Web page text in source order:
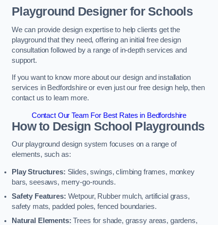
Playground Designer for Schools
We can provide design expertise to help clients get the
playground that they need, offering an initial free design
consultation followed by a range of in-depth services and
support.
If you want to know more about our design and installation
services in Bedfordshire or even just our free design help, then
contact us to learn more.
Contact Our Team For Best Rates in Bedfordshire
How to Design School Playgrounds
Our playground design system focuses on a range of
elements, such as:
Play Structures: Slides, swings, climbing frames, monkey
bars, seesaws, merry-go-rounds.
Safety Features: Wetpour, Rubber mulch, artificial grass,
safety mats, padded poles, fenced boundaries.
Natural Elements: Trees for shade, grassy areas, gardens,